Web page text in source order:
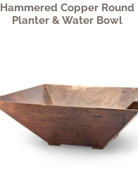
Hammered Copper Round
Planter & Water Bowl